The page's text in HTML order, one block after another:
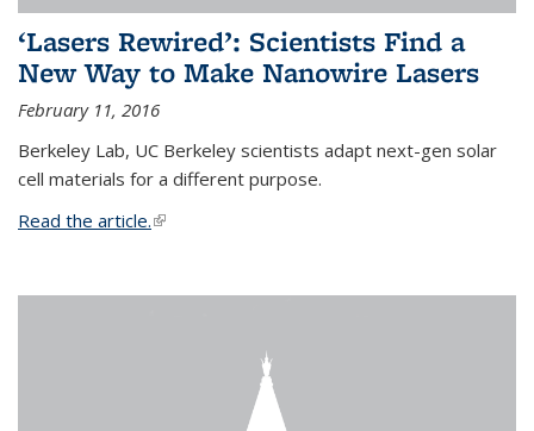
‘Lasers Rewired’: Scientists Find a
New Way to Make Nanowire Lasers
February 11, 2016
Berkeley Lab, UC Berkeley scientists adapt next-gen solar
cell materials for a different purpose.
Read the article.(link is external)